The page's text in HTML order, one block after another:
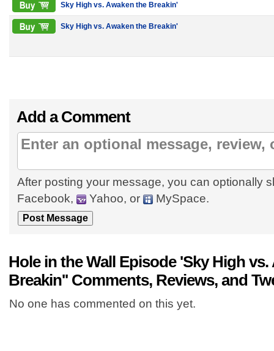
Sky High vs. Awaken the Breakin'
Sky High vs. Awaken the Breakin'
Add a Comment
After posting your message, you can optionally
Facebook,
Yahoo, or MySpace.
Hole in the Wall Episode 'Sky High vs.
Breakin'' Comments, Reviews, and
No one has commented on this yet.